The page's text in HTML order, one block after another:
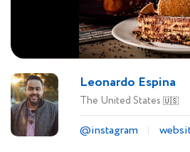
Leonardo Espina
The United States 🇺🇸
@instagram